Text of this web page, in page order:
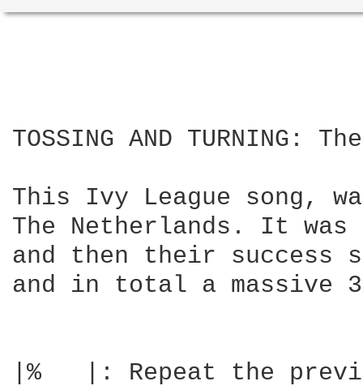
TOSSING AND
This Ivy League song,
The Netherlands. It
and then their
and in total a massive
|%   |: Repeat the